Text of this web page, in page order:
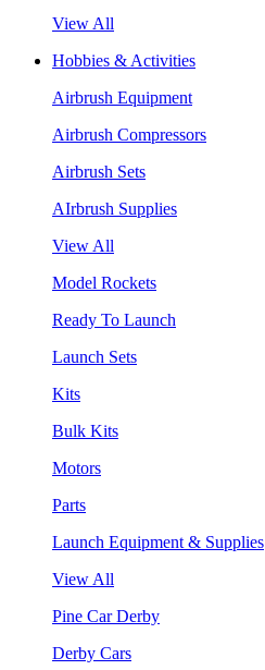
View All
Hobbies & Activities
Airbrush Equipment
Airbrush Compressors
Airbrush Sets
AIrbrush Supplies
View All
Model Rockets
Ready To Launch
Launch Sets
Kits
Bulk Kits
Motors
Parts
Launch Equipment & Supplies
View All
Pine Car Derby
Derby Cars